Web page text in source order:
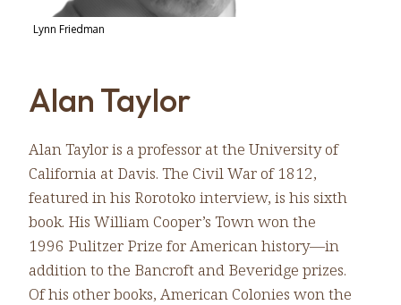
Lynn Friedman
Alan Taylor
Alan Taylor is a professor at the University of
California at Davis. The Civil War of 1812,
featured in his Rorotoko interview, is his sixth
book. His William Cooper’s Town won the
1996 Pulitzer Prize for American history—in
addition to the Bancroft and Beveridge prizes.
Of his other books, American Colonies won the